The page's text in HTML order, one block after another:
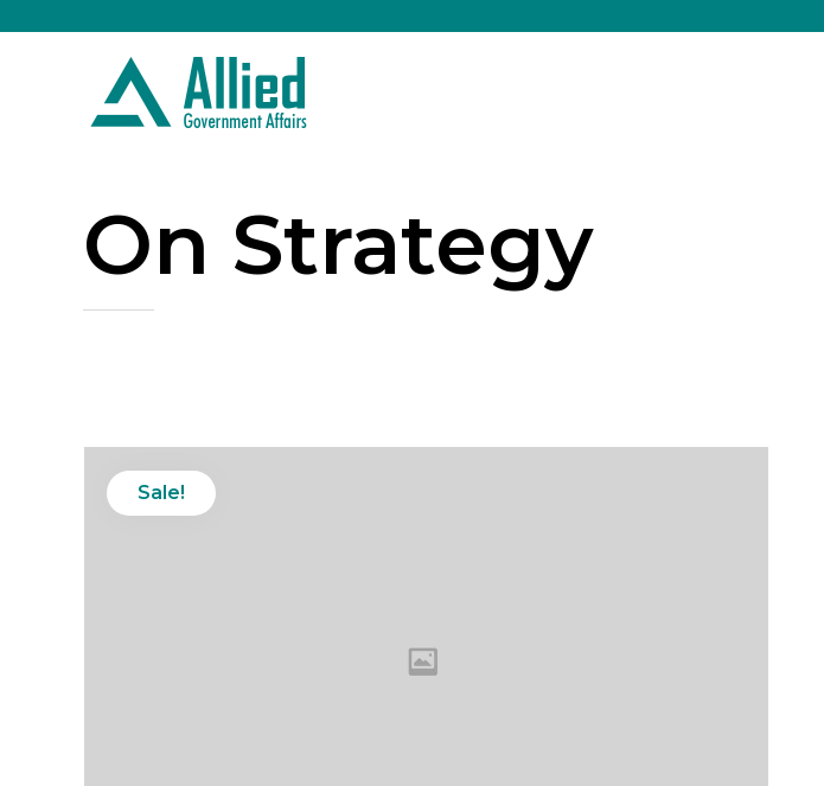
On Strategy
Sale!